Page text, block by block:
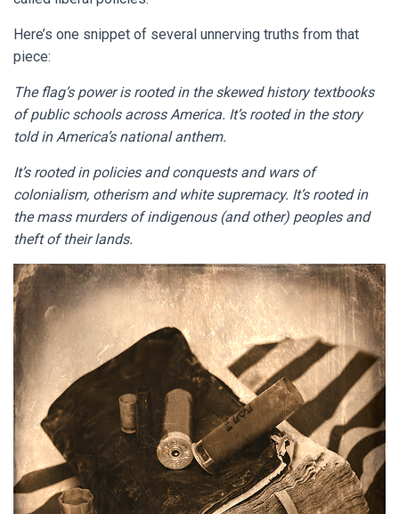
Here’s one snippet of several unnerving truths from that
piece:
The flag’s power is rooted in the skewed history textbooks
of public schools across America. It’s rooted in the story
told in America’s national anthem.
It’s rooted in policies and conquests and wars of
colonialism, otherism and white supremacy. It’s rooted in
the mass murders of indigenous (and other) peoples and
theft of their lands.